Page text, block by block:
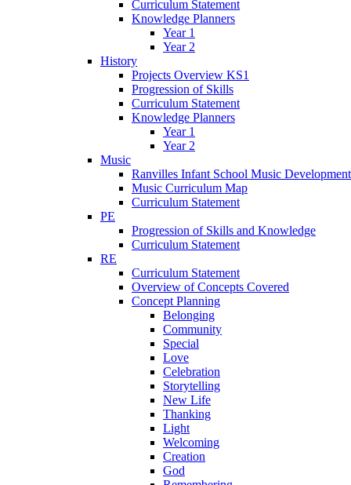
Curriculum Statement
Knowledge Planners
Year 1
Year 2
History
Projects Overview KS1
Progression of Skills
Curriculum Statement
Knowledge Planners
Year 1
Year 2
Music
Ranvilles Infant School Music
Music Curriculum Map
Curriculum Statement
PE
Progression of Skills and Knowledge
Curriculum Statement
RE
Curriculum Statement
Overview of Concepts Covered
Concept Planning
Belonging
Community
Special
Love
Celebration
Storytelling
New Life
Thanking
Light
Welcoming
Creation
God